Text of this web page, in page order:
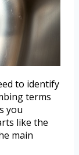
to identify
terms
you
like the
main